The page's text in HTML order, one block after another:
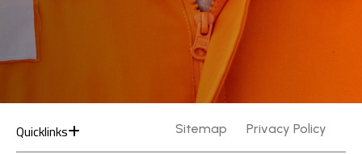
Quicklinks Sitemap Privacy Policy